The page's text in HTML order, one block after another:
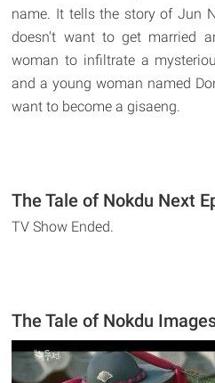
name. It tells the story of Jun
doesn't want to get married
woman to infiltrate a
and a young woman named
want to become a gisaeng.
The Tale of Nokdu Next
TV Show Ended.
The Tale of Nokdu